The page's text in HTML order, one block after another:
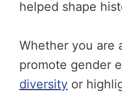
helped shape
Whether you are
promote gender
diversity or